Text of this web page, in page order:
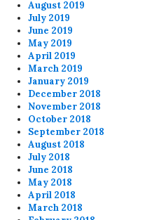
August 2019
July 2019
June 2019
May 2019
April 2019
March 2019
January 2019
December 2018
November 2018
October 2018
September 2018
August 2018
July 2018
June 2018
May 2018
April 2018
March 2018